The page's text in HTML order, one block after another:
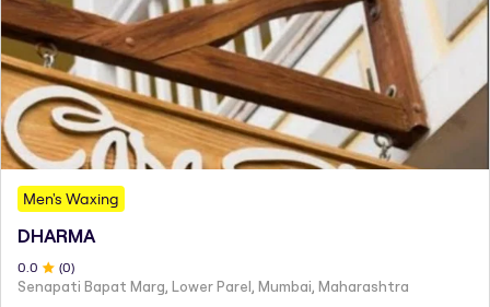
Men's Waxing
DHARMA
0 .0 (0)
Senapati Bapat Marg, Lower Parel, Mumbai, Maharashtra